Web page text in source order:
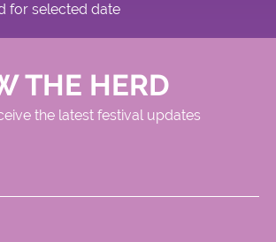
Meadows
for selected date
THE HERD
the latest festival updates